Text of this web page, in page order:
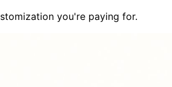
you're paying for.